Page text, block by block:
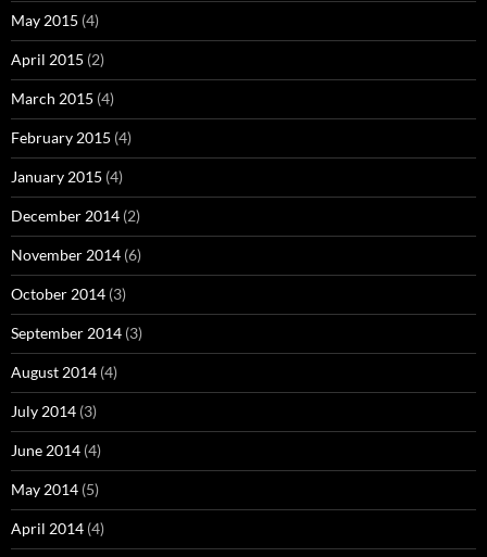
May 2015 (4)
April 2015 (2)
March 2015 (4)
February 2015 (4)
January 2015 (4)
December 2014 (2)
November 2014 (6)
October 2014 (3)
September 2014 (3)
August 2014 (4)
July 2014 (3)
June 2014 (4)
May 2014 (5)
April 2014 (4)